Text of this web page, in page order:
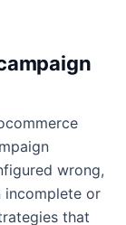
wrong,
incomplete or
that